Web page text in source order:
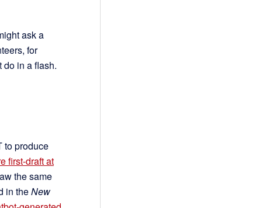
ask a
for
do in a flash.
to produce
first-draft at
the same
in theNew